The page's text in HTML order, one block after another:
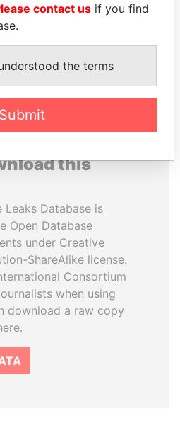
inner circle
this
Leaks Database is
Open Database
under Creative
ShareAlike license.
Consortium
when using
download a raw copy
contact us if you find
the terms
Submit